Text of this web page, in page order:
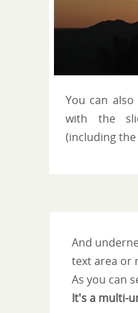
You can
with the
(including
And
text area or
As you can
It's a multi-